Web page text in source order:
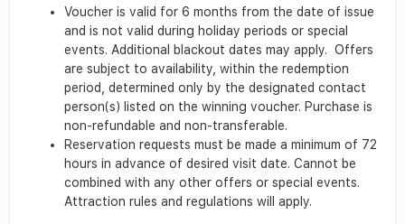
Voucher is valid for 6 months from the date of issue
and is not valid during holiday periods or special
events. Additional blackout dates may apply. Offers
are subject to availability, within the redemption
period, determined only by the designated contact
person(s) listed on the winning voucher. Purchase is
non-refundable and non-transferable.
Reservation requests must be made a minimum of 72
hours in advance of desired visit date. Cannot be
combined with any other offers or special events.
Attraction rules and regulations will apply.